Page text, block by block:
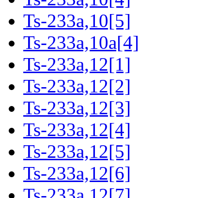
Ts-233a,10[5]
Ts-233a,10a[4]
Ts-233a,12[1]
Ts-233a,12[2]
Ts-233a,12[3]
Ts-233a,12[4]
Ts-233a,12[5]
Ts-233a,12[6]